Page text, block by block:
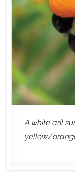
A white aril
yellow/